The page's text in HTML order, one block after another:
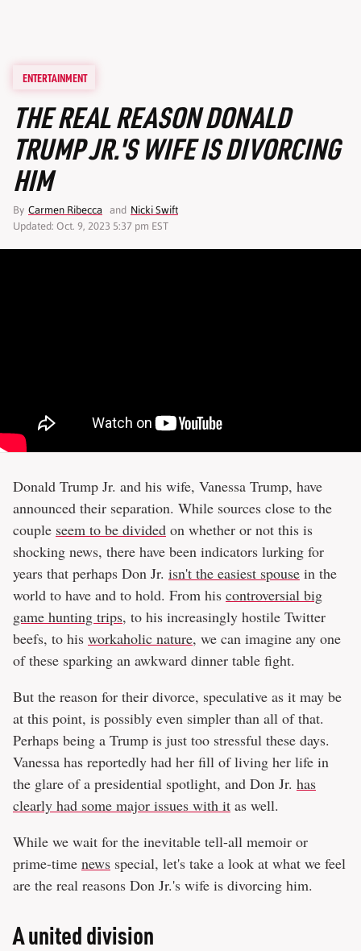
ENTERTAINMENT
THE REAL REASON DONALD
TRUMP JR.'S WIFE IS DIVORCING
HIM
By Carmen Ribecca and Nicki Swift
Updated: Oct. 9, 2023 5:37 pm EST
Donald Trump Jr. and his wife, Vanessa Trump, have
announced their separation. While sources close to the
couple seem to be divided on whether or not this is
shocking news, there have been indicators lurking for
years that perhaps Don Jr. isn't the easiest spouse in the
world to have and to hold. From his controversial big
game hunting trips, to his increasingly hostile Twitter
beefs, to his workaholic nature, we can imagine any one
of these sparking an awkward dinner table fight.
But the reason for their divorce, speculative as it may be
at this point, is possibly even simpler than all of that.
Perhaps being a Trump is just too stressful these days.
Vanessa has reportedly had her fill of living her life in
the glare of a presidential spotlight, and Don Jr. has
clearly had some major issues with it as well.
While we wait for the inevitable tell-all memoir or
prime-time news special, let's take a look at what we feel
are the real reasons Don Jr.'s wife is divorcing him.
A united division